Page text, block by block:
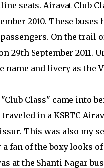
seats. Airavat Club
2010. These
On the trail
29th September
name and livery as the
Class" came into
in a KSRTC
This was also my
fan of the boxy looks
at the Shanti Nagar